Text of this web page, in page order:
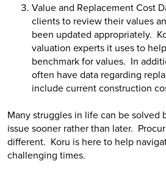
Value and Replacement Cost
clients to review their values
been updated appropriately.
valuation experts it uses to
benchmark for values. In
often have data regarding
include current construction
Many struggles in life can be solved
issue sooner rather than later.
different. Koru is here to help
challenging times.